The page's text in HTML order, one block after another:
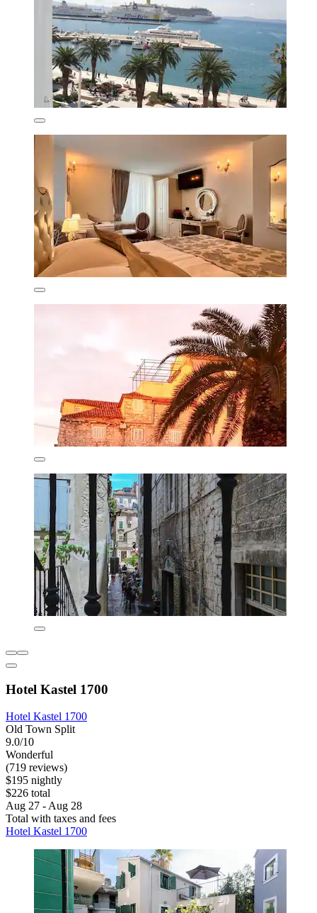
Hotel Kastel 1700
Hotel Kastel 1700
Old Town Split
9.0/10
Wonderful
(719 reviews)
$195 nightly
$226 total
Aug 27 - Aug 28
Total with taxes and fees
Hotel Kastel 1700